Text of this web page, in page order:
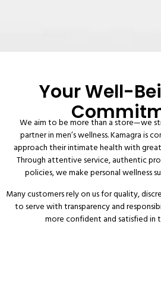
Your Well-
We aim to be more than a store—we
partner in men’s wellness. Kamagra is
approach their intimate health with
Through attentive service, authentic
policies, we make personal wellness
Many customers rely on us for quality,
to serve with transparency and
more confident and satisfied in